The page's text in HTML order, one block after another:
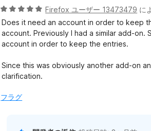
5
段
階
中
の
評
Firefox ユーザー 13473479 に
Does it need an account in order to keep
account. Previously I had a similar add-
account in order to keep the entries.
Since this was obviously another add-on
clarification.
フラグ